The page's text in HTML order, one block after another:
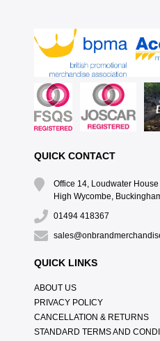
QUICK CONTACT
Office 14, Loudwater
High Wycombe,
01494 418367
QUICK LINKS
ABOUT US
PRIVACY POLICY
CANCELLATION & RETURNS
STANDARD TERMS AND